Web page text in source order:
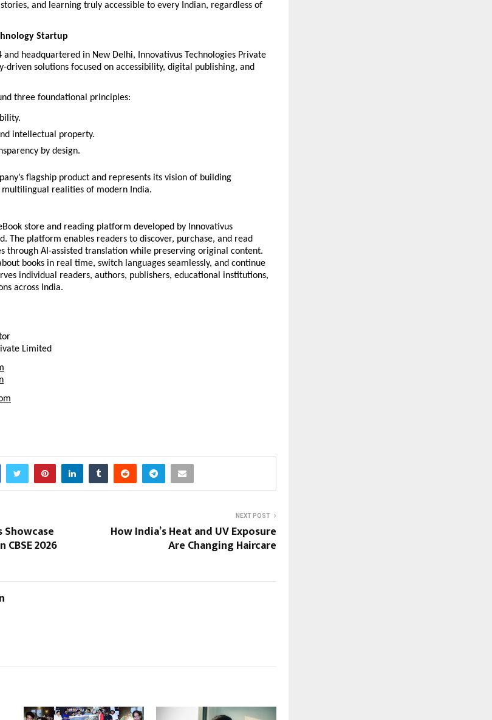
and learning truly accessible to every Indian, regardless of
Startup
and headquartered in New Delhi, Innovativus Technologies Private
driven solutions focused on accessibility, digital publishing, and
three foundational principles:
intellectual property.
by design.
flagship product and represents its vision of building
realities of modern India.
store and reading platform developed by Innovativus
The platform enables readers to discover, purchase, and read
through AI-assisted translation while preserving original content.
books in real time, switch languages seamlessly, and continue
individual readers, authors, publishers, educational institutions,
across India.
Limited
Showcase
2026
NEXT POST
How India’s Heat and UV Exposure
Are Changing Haircare